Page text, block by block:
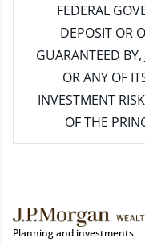
FEDERAL
DEPOSIT OR
GUARANTEED
OR ANY OF
INVESTMENT
OF THE
Planning and investments